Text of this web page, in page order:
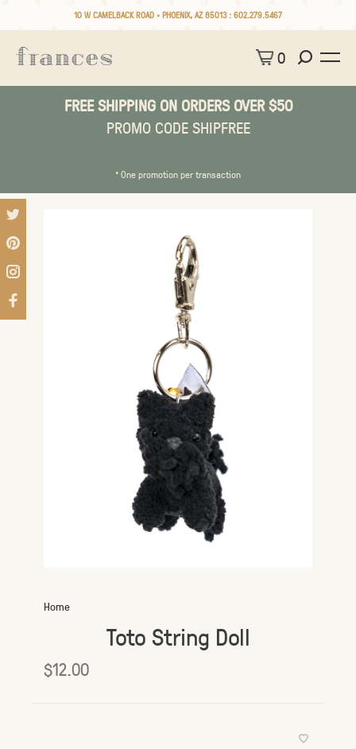
10 W CAMELBACK ROAD • PHOENIX, AZ 85013 : 602.279.5467
0
FREE SHIPPING ON ORDERS OVER $50
PROMO CODE SHIPFREE
* One promotion per transaction
Home
Toto String Doll
$12.00